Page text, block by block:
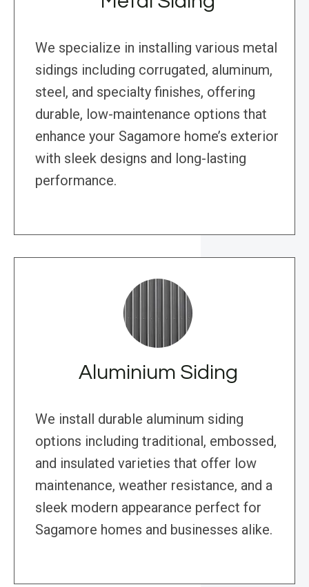
We specialize in installing various metal
sidings including corrugated, aluminum,
steel, and specialty finishes, offering
durable, low-maintenance options that
enhance your Sagamore home’s exterior
with sleek designs and long-lasting
performance.
Aluminium Siding
We install durable aluminum siding
options including traditional, embossed,
and insulated varieties that offer low
maintenance, weather resistance, and a
sleek modern appearance perfect for
Sagamore homes and businesses alike.